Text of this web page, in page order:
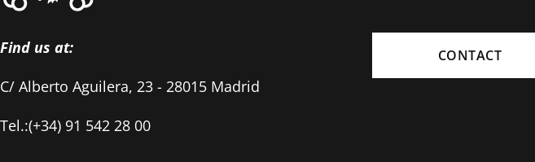
Find us at:
C/ Alberto Aguilera, 23 - 28015 Madrid
Tel.:(+34) 91 542 28 00
CONTACT